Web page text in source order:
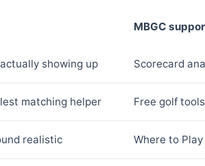
MBGC
showing up Scorecard
matching helper Free golf tools
realistic Where to Play